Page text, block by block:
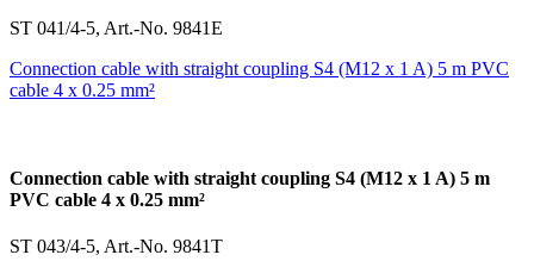
ST 041/4-5, Art.-No. 9841E
Connection cable with straight coupling S4 (M12 x 1 A) 5 m PVC
cable 4 x 0.25 mm²
Connection cable with straight coupling S4 (M12 x 1 A) 5 m
PVC cable 4 x 0.25 mm²
ST 043/4-5, Art.-No. 9841T